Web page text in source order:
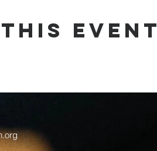
this event